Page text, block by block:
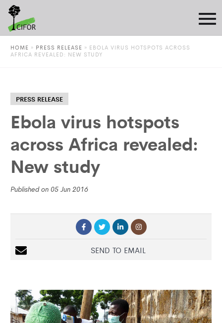
HOME » PRESS RELEASE » EBOLA VIRUS HOTSPOTS ACROSS
AFRICA REVEALED: NEW STUDY
PRESS RELEASE
Ebola virus hotspots
across Africa revealed:
New study
Published on 05 Jun 2016
SEND TO EMAIL